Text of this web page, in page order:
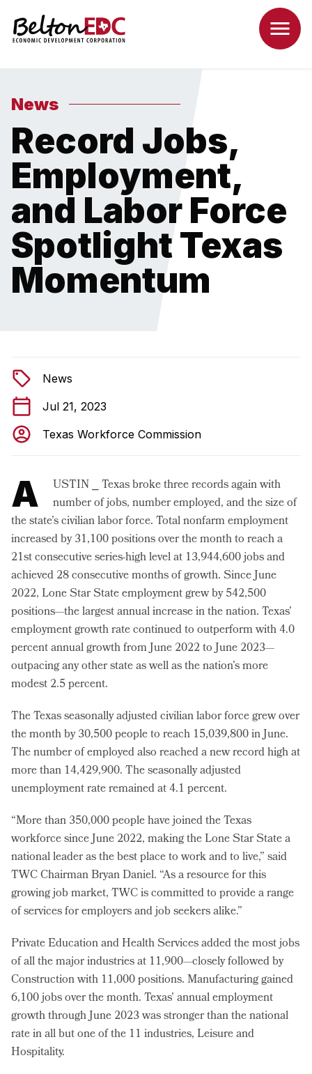
News
Record Jobs,
Employment,
and Labor Force
Spotlight Texas
Momentum
News
Jul 21, 2023
Texas Workforce Commission
A
USTIN ⎯ Texas broke three records again with
number of jobs, number employed, and the size of
the state’s civilian labor force. Total nonfarm employment
increased by 31,100 positions over the month to reach a
21st consecutive series-high level at 13,944,600 jobs and
achieved 28 consecutive months of growth. Since June
2022, Lone Star State employment grew by 542,500
positions—the largest annual increase in the nation. Texas’
employment growth rate continued to outperform with 4.0
percent annual growth from June 2022 to June 2023—
outpacing any other state as well as the nation’s more
modest 2.5 percent.
The Texas seasonally adjusted civilian labor force grew over
the month by 30,500 people to reach 15,039,800 in June.
The number of employed also reached a new record high at
more than 14,429,900. The seasonally adjusted
unemployment rate remained at 4.1 percent.
“More than 350,000 people have joined the Texas
workforce since June 2022, making the Lone Star State a
national leader as the best place to work and to live,” said
TWC Chairman Bryan Daniel. “As a resource for this
growing job market, TWC is committed to provide a range
of services for employers and job seekers alike.”
Private Education and Health Services added the most jobs
of all the major industries at 11,900—closely followed by
Construction with 11,000 positions. Manufacturing gained
6,100 jobs over the month. Texas’ annual employment
growth through June 2023 was stronger than the national
rate in all but one of the 11 industries, Leisure and
Hospitality.